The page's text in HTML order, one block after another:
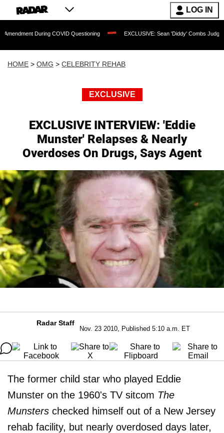
LOG IN
COVID Questioning EXCLUSIVE: Sean 'Diddy' Combs Judge Rejects
HOME > OMG > CELEBRITY REHAB
EXCLUSIVE
EXCLUSIVE INTERVIEW: 'Eddie
Munster' Relapses & Nearly
Overdoses On Drugs, Says Agent
Radar Staff
Nov. 23 2010, Published 5:10 a.m. ET
The former child star who played Eddie
Munster on the 1960's TV sitcom The
Munsters checked himself out of a New Jersey
rehab facility, but nearly overdosed days later,